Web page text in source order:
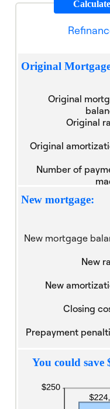
Original
Original
Original
Original
Number of
New mortgage:
New mortgage
New
New
Closing
Prepayment
You could save